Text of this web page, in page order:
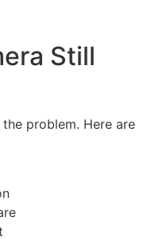
Still
problem. Here are